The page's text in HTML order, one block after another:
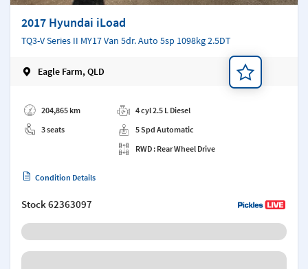
2017 Hyundai iLoad
TQ3-V Series II MY17 Van 5dr. Auto 5sp 1098kg 2.5DT
Eagle Farm, QLD
204,865 km
3 seats
4 cyl 2.5 L Diesel
5 Spd Automatic
RWD : Rear Wheel Drive
Condition Details
Stock62363097